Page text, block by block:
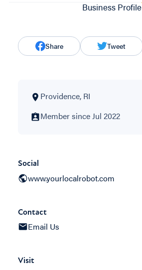
Business Profile
Share Tweet
Providence, RI
Member since Jul 2022
Social
www.yourlocalrobot.com
Contact
Email Us
Visit